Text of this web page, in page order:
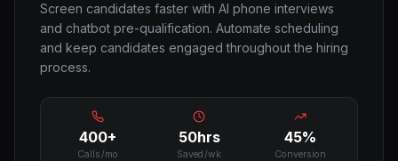
Screen candidates faster with AI phone interviews
and chatbot pre-qualification. Automate scheduling
and keep candidates engaged throughout the hiring
process.
400+
Calls/mo
50hrs
Saved/wk
45%
Conversion